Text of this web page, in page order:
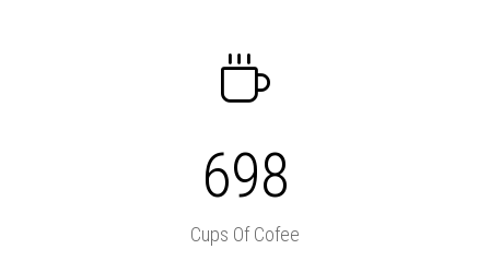
698
Cups Of Cofee